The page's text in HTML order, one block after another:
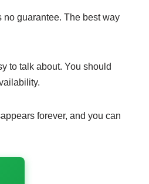
guarantee. The best way
to talk about. You should
forever, and you can